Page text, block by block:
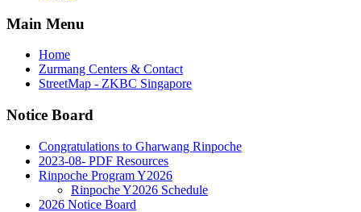
Main Menu
Home
Zurmang Centers & Contact
StreetMap - ZKBC Singapore
Notice Board
Congratulations to Gharwang Rinpoche
2023-08- PDF Resources
Rinpoche Program Y2026
Rinpoche Y2026 Schedule
2026 Notice Board